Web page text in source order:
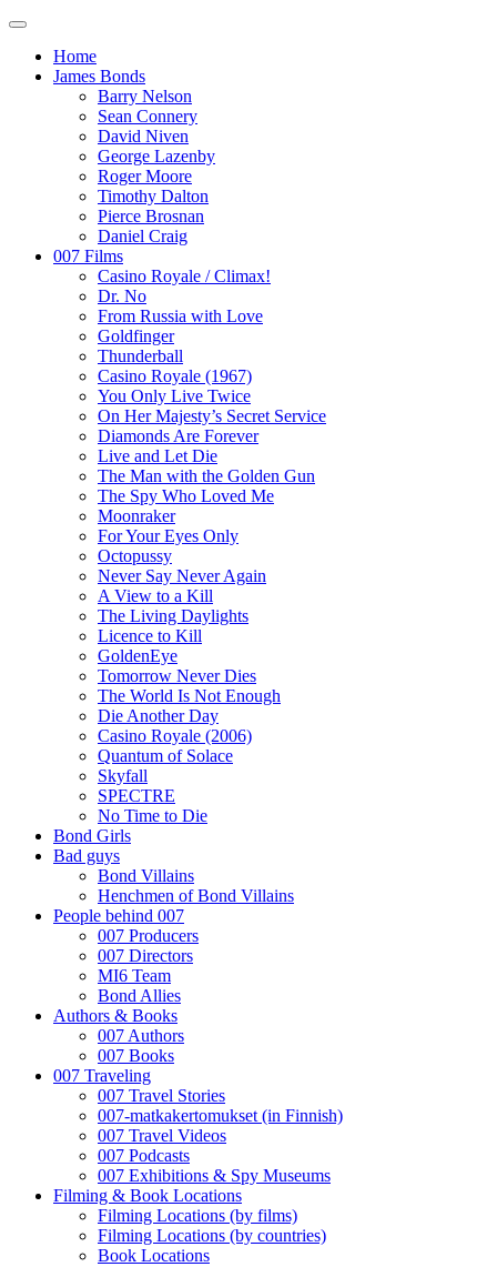
Home
James Bonds
Barry Nelson
Sean Connery
David Niven
George Lazenby
Roger Moore
Timothy Dalton
Pierce Brosnan
Daniel Craig
007 Films
Casino Royale / Climax!
Dr. No
From Russia with Love
Goldfinger
Thunderball
Casino Royale (1967)
You Only Live Twice
On Her Majesty’s Secret Service
Diamonds Are Forever
Live and Let Die
The Man with the Golden Gun
The Spy Who Loved Me
Moonraker
For Your Eyes Only
Octopussy
Never Say Never Again
A View to a Kill
The Living Daylights
Licence to Kill
GoldenEye
Tomorrow Never Dies
The World Is Not Enough
Die Another Day
Casino Royale (2006)
Quantum of Solace
Skyfall
SPECTRE
No Time to Die
Bond Girls
Bad guys
Bond Villains
Henchmen of Bond Villains
People behind 007
007 Producers
007 Directors
MI6 Team
Bond Allies
Authors & Books
007 Authors
007 Books
007 Traveling
007 Travel Stories
007-matkakertomukset (in Finnish)
007 Travel Videos
007 Podcasts
007 Exhibitions & Spy Museums
Filming & Book Locations
Filming Locations (by films)
Filming Locations (by countries)
Book Locations